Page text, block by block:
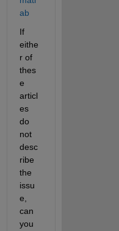
ab
If
eithe
r of
thes
e
articl
es
do
not
desc
ribe
the
issu
e,
can
you